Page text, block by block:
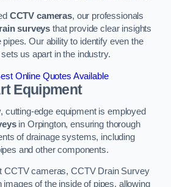
CCTV cameras, our professionals
surveys that provide clear insights
pipes. Our ability to identify even the
us apart in the industry.
Online Quotes Available
Equipment
cutting-edge equipment is employed
in Orpington, ensuring thorough
of drainage systems, including
and other components.
CCTV cameras, CCTV Drain Survey
images of the inside of pipes, allowing